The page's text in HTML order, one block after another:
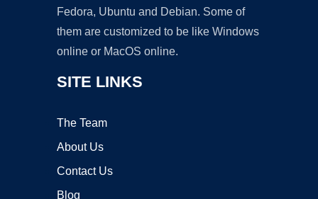
Fedora, Ubuntu and Debian. Some of
them are customized to be like Windows
online or MacOS online.
SITE LINKS
The Team
About Us
Contact Us
Blog